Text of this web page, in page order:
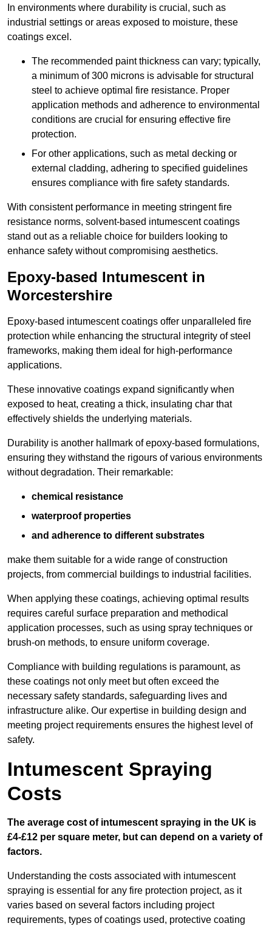
In environments where durability is crucial, such as
industrial settings or areas exposed to moisture, these
coatings excel.
The recommended paint thickness can vary; typically,
a minimum of 300 microns is advisable for structural
steel to achieve optimal fire resistance. Proper
application methods and adherence to environmental
conditions are crucial for ensuring effective fire
protection.
For other applications, such as metal decking or
external cladding, adhering to specified guidelines
ensures compliance with fire safety standards.
With consistent performance in meeting stringent fire
resistance norms, solvent-based intumescent coatings
stand out as a reliable choice for builders looking to
enhance safety without compromising aesthetics.
Epoxy-based Intumescent in
Worcestershire
Epoxy-based intumescent coatings offer unparalleled fire
protection while enhancing the structural integrity of steel
frameworks, making them ideal for high-performance
applications.
These innovative coatings expand significantly when
exposed to heat, creating a thick, insulating char that
effectively shields the underlying materials.
Durability is another hallmark of epoxy-based formulations,
ensuring they withstand the rigours of various environments
without degradation. Their remarkable:
chemical resistance
waterproof properties
and adherence to different substrates
make them suitable for a wide range of construction
projects, from commercial buildings to industrial facilities.
When applying these coatings, achieving optimal results
requires careful surface preparation and methodical
application processes, such as using spray techniques or
brush-on methods, to ensure uniform coverage.
Compliance with building regulations is paramount, as
these coatings not only meet but often exceed the
necessary safety standards, safeguarding lives and
infrastructure alike. Our expertise in building design and
meeting project requirements ensures the highest level of
safety.
Intumescent Spraying
Costs
The average cost of intumescent spraying in the UK is
£4-£12 per square meter, but can depend on a variety of
factors.
Understanding the costs associated with intumescent
spraying is essential for any fire protection project, as it
varies based on several factors including project
requirements, types of coatings used, protective coating